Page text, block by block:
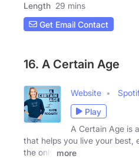
Length 29 mins
Get Email Contact
16. A Certain Age
Website
Play
A Certain Age is
that helps you live your best,
the only
more